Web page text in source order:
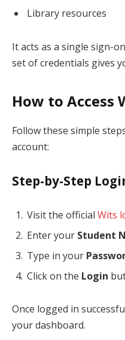
Library resources
It acts as a single sign-
set of credentials gives
How to Access
Follow these simple
account:
Step-by-Step
Visit the official Wits
Enter your Student
Type in your
Click on the Login
Once logged in
your dashboard.